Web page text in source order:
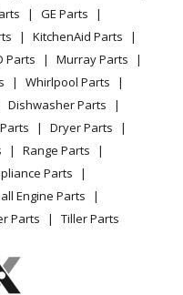
61708
GE Parts
KitchenAid Parts
Parts
Murray Parts
Whirlpool Parts
Dishwasher Parts
Dryer Parts
Range Parts
Parts
Engine Parts
Parts Tiller Parts